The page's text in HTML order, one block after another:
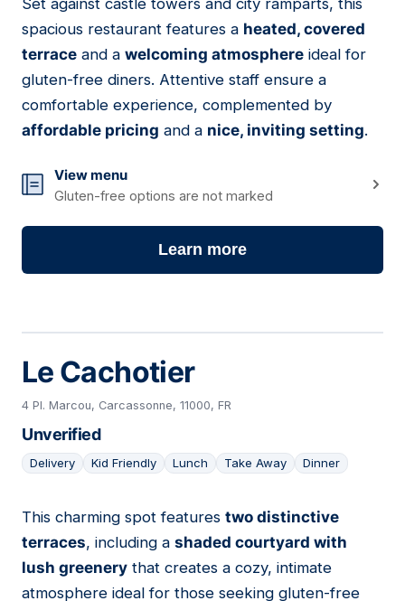
02
Set against castle towers and city ramparts, this
spacious restaurant features a heated, covered
terrace and a welcoming atmosphere ideal for
gluten-free diners. Attentive staff ensure a
comfortable experience, complemented by
affordable pricing and a nice, inviting setting.
View menu
Gluten-free options are not marked
Learn more
Le Cachotier
4 Pl. Marcou, Carcassonne, 11000, FR
Unverified
Delivery Kid Friendly Lunch Take Away Dinner
03
This charming spot features two distinctive
terraces, including a shaded courtyard with
lush greenery that creates a cozy, intimate
atmosphere ideal for those seeking gluten-free